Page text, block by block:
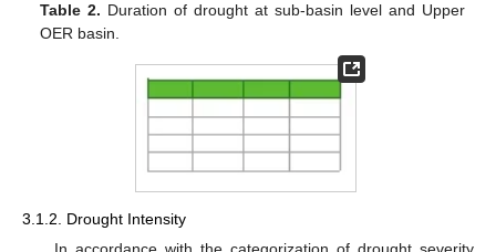
Table 2. Duration of drought at sub-basin level and Upper
OER basin.
3.1.2. Drought Intensity